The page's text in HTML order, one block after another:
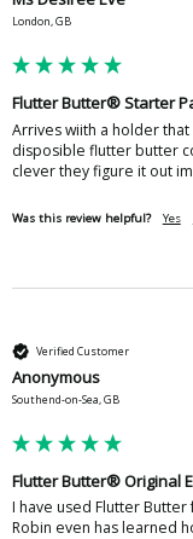
London, GB
Flutter Butter® Starter
Arrives wiith a holder
disposible flutter butter
clever they figure it out
Was this review helpful? Yes
Verified Customer
Anonymous
Southend-on-Sea, GB
Flutter Butter® Original
I have used Flutter
Robin even has learned